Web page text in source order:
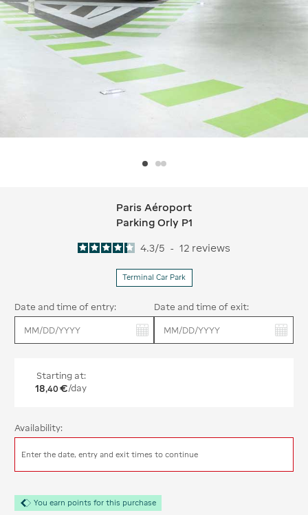
Paris Aéroport Parking Orly P1
Paris Aéroport
Parking Orly P1
4.3/5 - 12 reviews
Terminal Car Park
Date and time of entry:
Date and time of exit:
Starting at:
18,40 €/day
Availability:
Enter the date, entry and exit times to continue
You earn points for this purchase